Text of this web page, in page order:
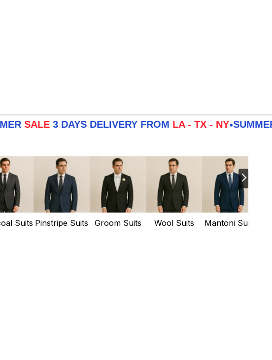
3 DAYS DELIVERY FROMLA - TX - NY• SUMMERSALE
Suits Pinstripe Suits Groom Suits Wool Suits Mantoni Suits